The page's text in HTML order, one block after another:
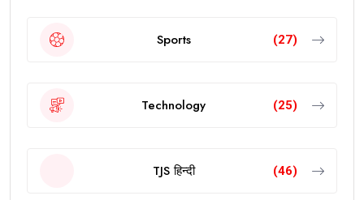
Sports (27)
Technology (25)
TJS हिन्दी (46)